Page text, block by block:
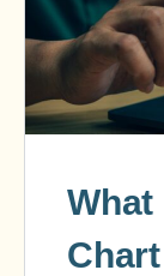
What